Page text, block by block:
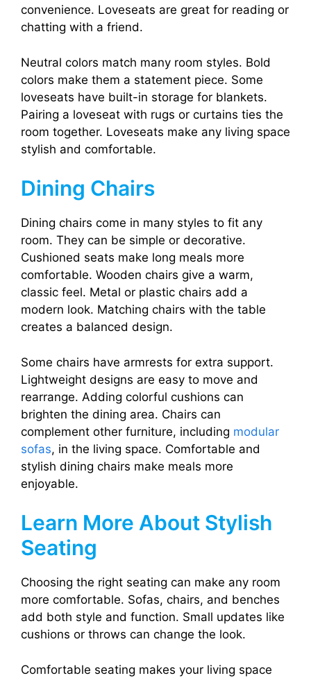
convenience. Loveseats are great for reading or
chatting with a friend.
Neutral colors match many room styles. Bold
colors make them a statement piece. Some
loveseats have built-in storage for blankets.
Pairing a loveseat with rugs or curtains ties the
room together. Loveseats make any living space
stylish and comfortable.
Dining Chairs
Dining chairs come in many styles to fit any
room. They can be simple or decorative.
Cushioned seats make long meals more
comfortable. Wooden chairs give a warm,
classic feel. Metal or plastic chairs add a
modern look. Matching chairs with the table
creates a balanced design.
Some chairs have armrests for extra support.
Lightweight designs are easy to move and
rearrange. Adding colorful cushions can
brighten the dining area. Chairs can
complement other furniture, including modular
sofas, in the living space. Comfortable and
stylish dining chairs make meals more
enjoyable.
Learn More About Stylish
Seating
Choosing the right seating can make any room
more comfortable. Sofas, chairs, and benches
add both style and function. Small updates like
cushions or throws can change the look.
Comfortable seating makes your living space